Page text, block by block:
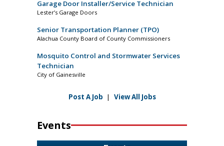
Garage Door Installer/Service Technician
Lester’s Garage Doors
Senior Transportation Planner (TPO)
Alachua County Board of County Commissioners
Mosquito Control and Stormwater Services
Technician
City of Gainesville
Post A Job | View All Jobs
Events